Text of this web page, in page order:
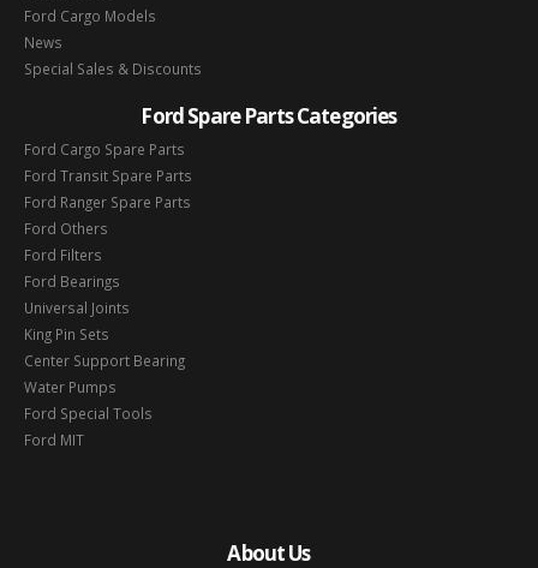
Ford Cargo Models
News
Special Sales & Discounts
Ford Spare Parts Categories
Ford Cargo Spare Parts
Ford Transit Spare Parts
Ford Ranger Spare Parts
Ford Others
Ford Filters
Ford Bearings
Universal Joints
King Pin Sets
Center Support Bearing
Water Pumps
Ford Special Tools
Ford MIT
About Us